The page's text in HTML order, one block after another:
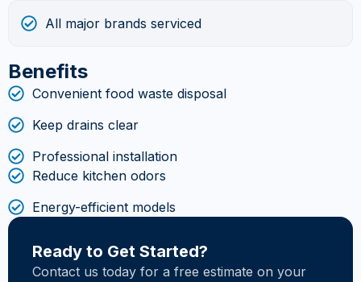
All major brands serviced
Benefits
Convenient food waste disposal
Keep drains clear
Professional installation
Reduce kitchen odors
Energy-efficient models
Ready to Get Started?
Contact us today for a free estimate on your